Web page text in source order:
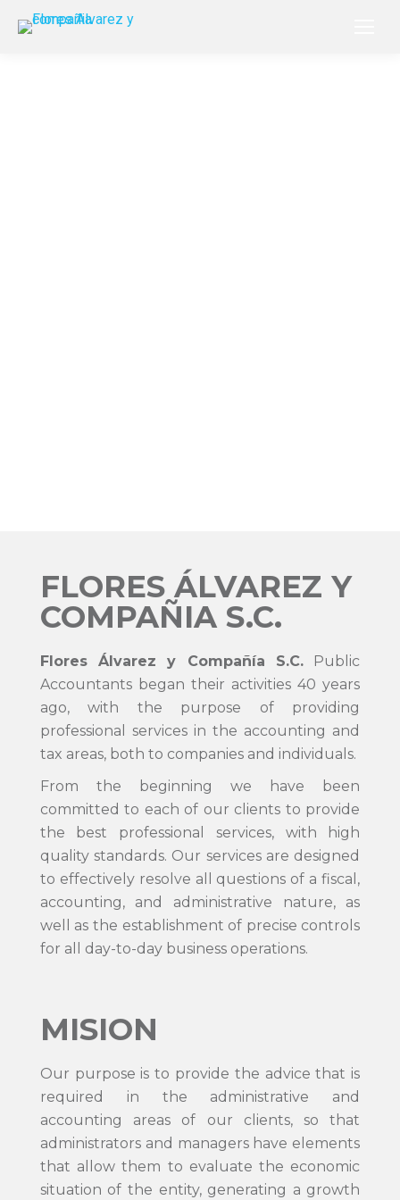
FLORES ÁLVAREZ Y
COMPAÑIA S.C.
Flores Álvarez y Compañía S.C.Public
Accountants began their activities 40 years
ago, with the purpose of providing
professional services in the accounting and
tax areas, both to companies and individuals.
From the beginning we have been
committed to each of our clients to provide
the best professional services, with high
quality standards. Our services are designed
to effectively resolve all questions of a fiscal,
accounting, and administrative nature, as
well as the establishment of precise controls
for all day-to-day business operations.
MISION
Our purpose is to provide the advice that is
required in the administrative and
accounting areas of our clients, so that
administrators and managers have elements
that allow them to evaluate the economic
situation of the entity, generating a growth